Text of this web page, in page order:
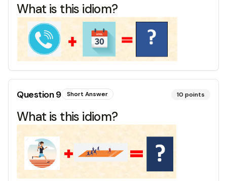
What is this idiom?
Question9 Short Answer 10 points
What is this idiom?